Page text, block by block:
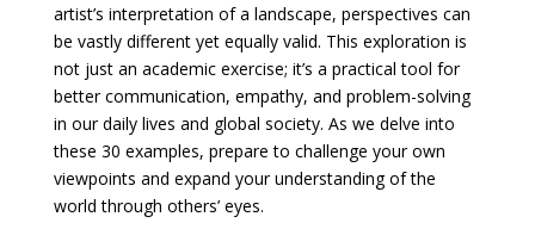
artist’s interpretation of a landscape, perspectives can
be vastly different yet equally valid. This exploration is
not just an academic exercise; it’s a practical tool for
better communication, empathy, and problem-solving
in our daily lives and global society. As we delve into
these 30 examples, prepare to challenge your own
viewpoints and expand your understanding of the
world through others’ eyes.